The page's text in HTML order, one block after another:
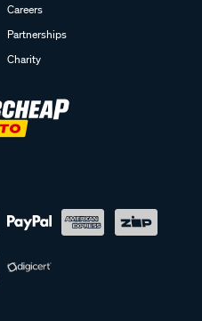
Careers
Partnerships
Charity